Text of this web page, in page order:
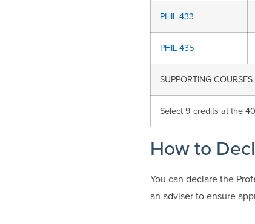
PHIL 433
PHIL 435
SUPPORTING
Select 9 credits at the
How to
You can declare the
an adviser to ensure